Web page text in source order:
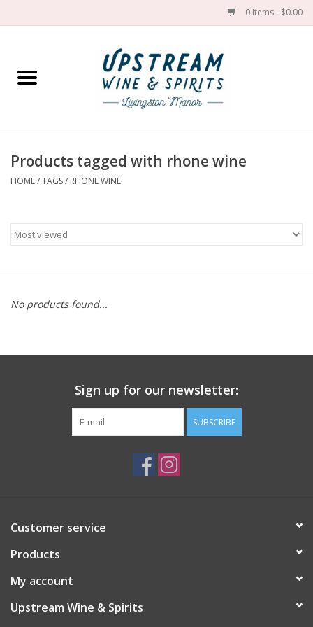
0 Items - $0.00
Home
Spirit
Cans
Products tagged with rhone wine
HOME/TAGS/ RHONE WINE
No products found...
Sign up for our newsletter:
SUBSCRIBE
Customer service
Products
My account
Upstream Wine & Spirits